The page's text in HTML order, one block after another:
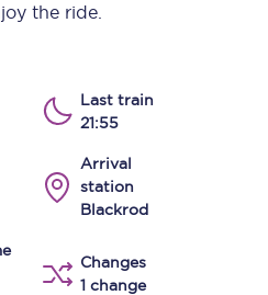
the ride.
Last train
21:55
Arrival
station
Blackrod
Changes
1 change